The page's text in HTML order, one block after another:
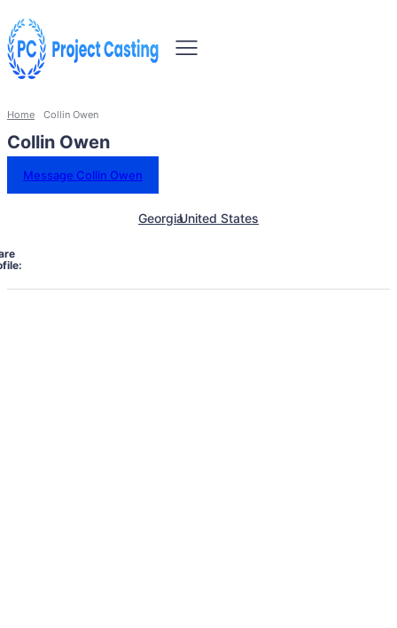
Home Collin Owen
Collin Owen
Message Collin Owen
GeorgiaUnited States